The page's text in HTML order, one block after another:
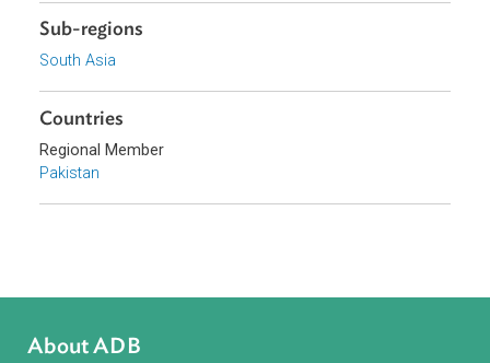
Climate Change
Agriculture and Food Security
Countries